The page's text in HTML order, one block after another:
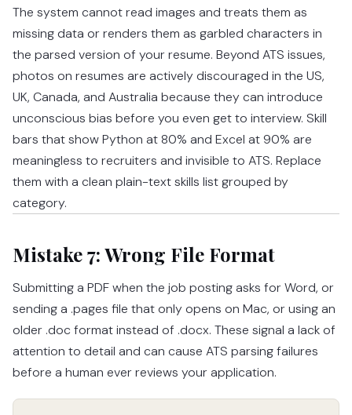
The system cannot read images and treats them as
missing data or renders them as garbled characters in
the parsed version of your resume. Beyond ATS issues,
photos on resumes are actively discouraged in the US,
UK, Canada, and Australia because they can introduce
unconscious bias before you even get to interview. Skill
bars that show Python at 80% and Excel at 90% are
meaningless to recruiters and invisible to ATS. Replace
them with a clean plain-text skills list grouped by
category.
Mistake 7: Wrong File Format
Submitting a PDF when the job posting asks for Word, or
sending a .pages file that only opens on Mac, or using an
older .doc format instead of .docx. These signal a lack of
attention to detail and can cause ATS parsing failures
before a human ever reviews your application.